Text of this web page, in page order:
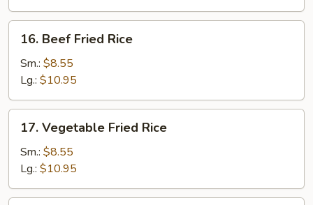
Beef
Fried
Rice
16. Beef Fried Rice
Sm.: $8.55
Lg.: $10.95
Vegetable
Fried
Rice
17. Vegetable Fried Rice
Sm.: $8.55
Lg.: $10.95